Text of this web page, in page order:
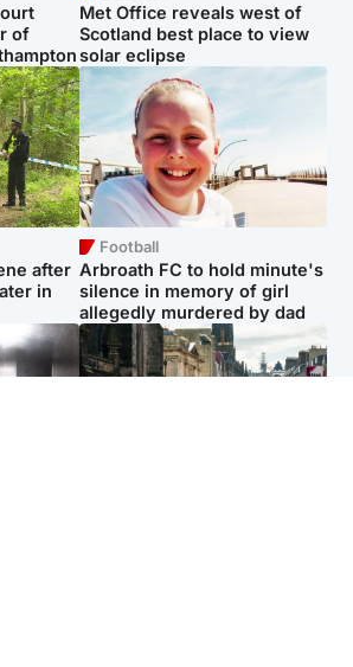
of
Met Office reveals west of
Scotland best place to view
solar eclipse
after
in
Football
Arbroath FC to hold minute's
silence in memory of girl
allegedly murdered by dad